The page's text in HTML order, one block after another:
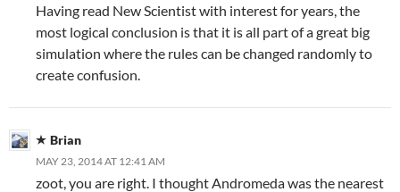
Having read New Scientist with interest for years, the
most logical conclusion is that it is all part of a great big
simulation where the rules can be changed randomly to
create confusion.
Brian
MAY 23, 2014 AT 12:41 AM
zoot, you are right. I thought Andromeda was the nearest